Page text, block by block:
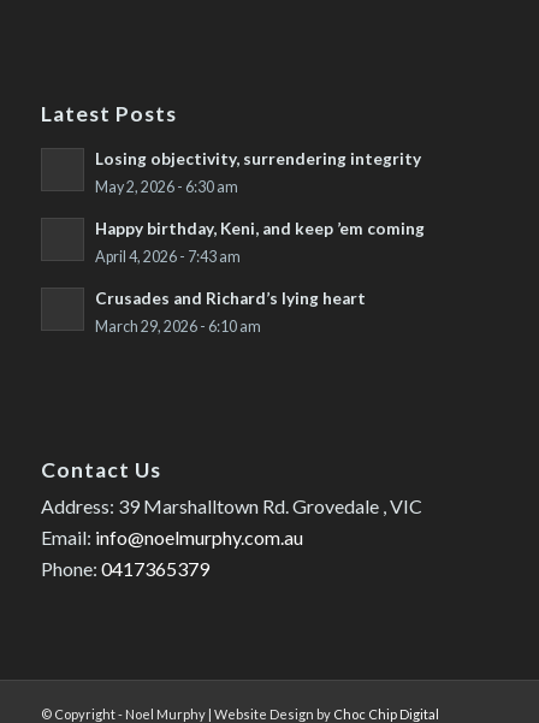
Latest Posts
Losing objectivity, surrendering integrity
May 2, 2026 - 6:30 am
Happy birthday, Keni, and keep ’em coming
April 4, 2026 - 7:43 am
Crusades and Richard’s lying heart
March 29, 2026 - 6:10 am
Contact Us
Address: 39 Marshalltown Rd. Grovedale , VIC
Email: info@noelmurphy.com.au
Phone: 0417365379
© Copyright - Noel Murphy | Website Design by Choc Chip Digital